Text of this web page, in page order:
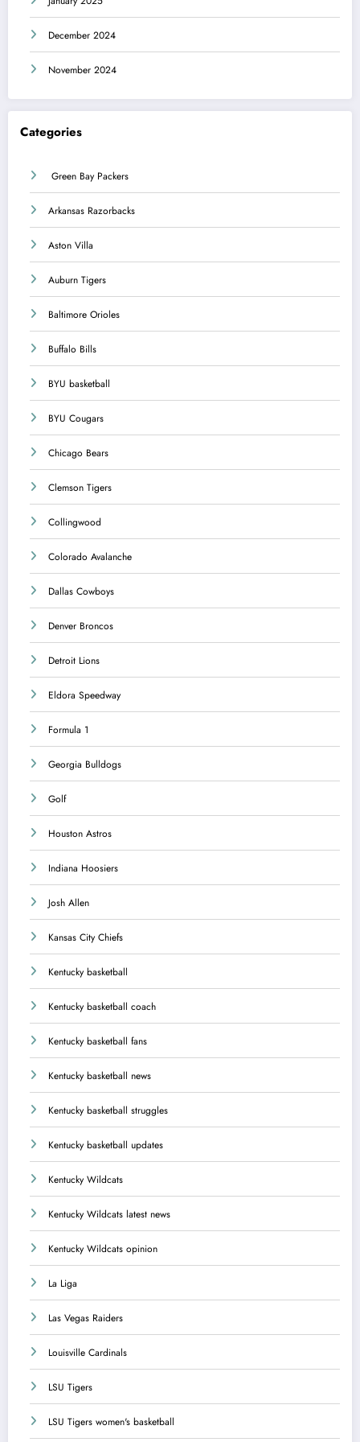
December 2024
November 2024
Categories
Green Bay Packers
Arkansas Razorbacks
Aston Villa
Auburn Tigers
Baltimore Orioles
Buffalo Bills
BYU basketball
BYU Cougars
Chicago Bears
Clemson Tigers
Collingwood
Colorado Avalanche
Dallas Cowboys
Denver Broncos
Detroit Lions
Eldora Speedway
Formula 1
Georgia Bulldogs
Golf
Houston Astros
Indiana Hoosiers
Josh Allen
Kansas City Chiefs
Kentucky basketball
Kentucky basketball coach
Kentucky basketball fans
Kentucky basketball news
Kentucky basketball struggles
Kentucky basketball updates
Kentucky Wildcats
Kentucky Wildcats latest news
Kentucky Wildcats opinion
La Liga
Las Vegas Raiders
Louisville Cardinals
LSU Tigers
LSU Tigers women's basketball